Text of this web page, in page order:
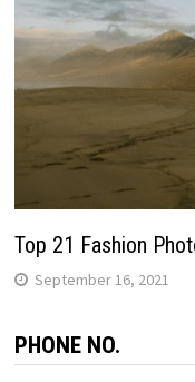
Top 21 Fashion
September 16, 2021
PHONE NO.